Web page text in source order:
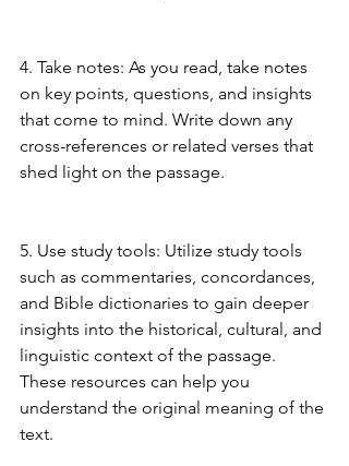
4. Take notes: As you read, take notes
on key points, questions, and insights
that come to mind. Write down any
cross-references or related verses that
shed light on the passage.
5. Use study tools: Utilize study tools
such as commentaries, concordances,
and Bible dictionaries to gain deeper
insights into the historical, cultural, and
linguistic context of the passage.
These resources can help you
understand the original meaning of the
text.